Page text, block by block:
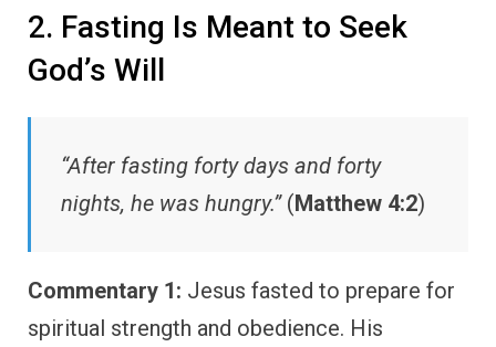
2. Fasting Is Meant to Seek
God’s Will
“After fasting forty days and forty
nights, he was hungry.”(Matthew 4:2)
Commentary 1: Jesus fasted to prepare for
spiritual strength and obedience. His